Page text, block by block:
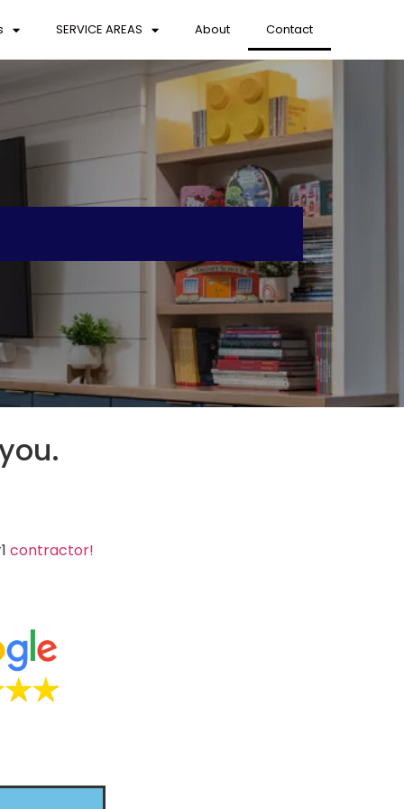
SERVICE AREAS About Contact
contractor!